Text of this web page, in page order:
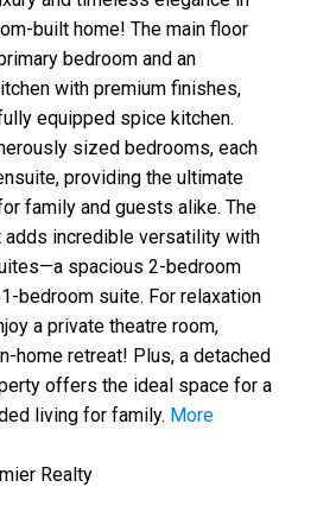
built home! The main floor
bedroom and an
with premium finishes,
equipped spice kitchen.
sized bedrooms, each
providing the ultimate
family and guests alike. The
adds incredible versatility with
spacious 2-bedroom
bedroom suite. For relaxation
a private theatre room,
home retreat! Plus, a detached
offers the ideal space for a
living for family. More
Realty